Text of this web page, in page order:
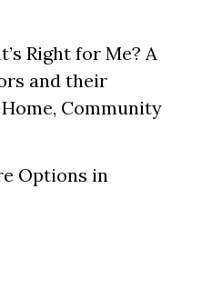
Right for Me? A
and their
Community
Options in